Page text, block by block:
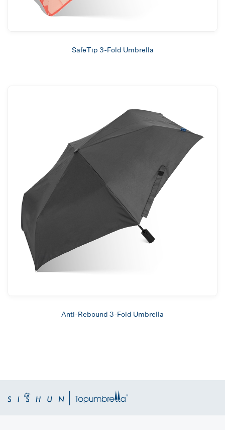
SafeTip 3-Fold Umbrella
Anti-Rebound 3-Fold Umbrella